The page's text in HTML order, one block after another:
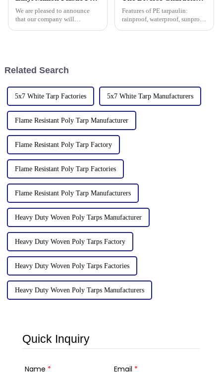
manufacturer in the field of
PP/PE
135th Canton Fair, esp
We are pleased to announce
that our company will
[October 15 t
Features of PE tarpaulin:
rainproof, waterproof, sunproof,
Related Search
5x7 White Tarp Factories 5x7 White Tarp Manufacturers
Flame Resistant Poly Tarp Manufacturer
Flame Resistant Poly Tarp Factory
Flame Resistant Poly Tarp Factories
Flame Resistant Poly Tarp Manufacturers
Heavy Duty Woven Poly Tarps Manufacturer
Heavy Duty Woven Poly Tarps Factory
Heavy Duty Woven Poly Tarps Factories
Heavy Duty Woven Poly Tarps Manufacturers
Quick Inquiry
Name * Email *